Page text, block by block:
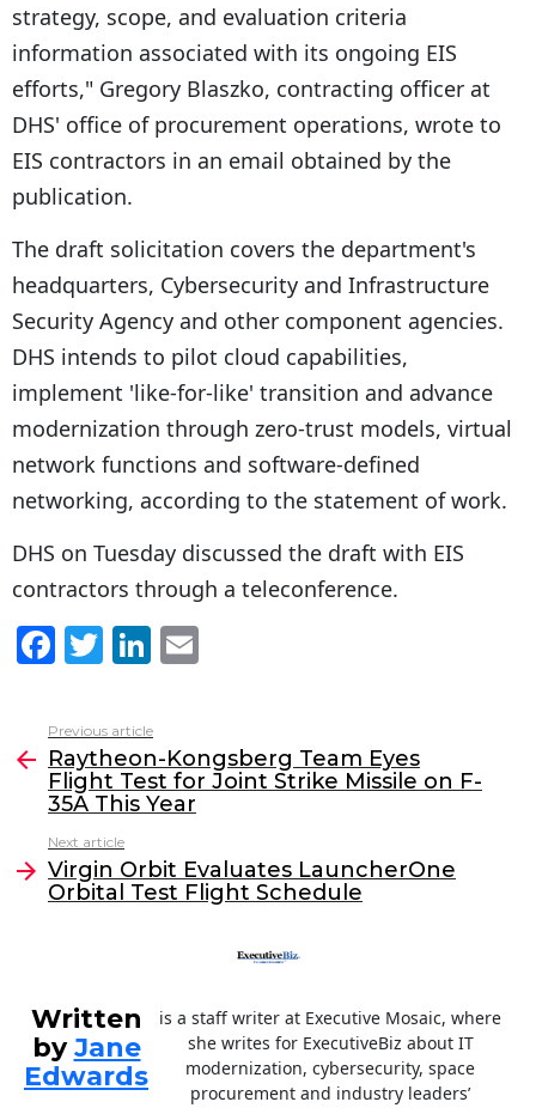
strategy, scope, and evaluation criteria
information associated with its ongoing EIS
efforts," Gregory Blaszko, contracting officer at
DHS' office of procurement operations, wrote to
EIS contractors in an email obtained by the
publication.
The draft solicitation covers the department's
headquarters, Cybersecurity and Infrastructure
Security Agency and other component agencies.
DHS intends to pilot cloud capabilities,
implement 'like-for-like' transition and advance
modernization through zero-trust models, virtual
network functions and software-defined
networking, according to the statement of work.
DHS on Tuesday discussed the draft with EIS
contractors through a teleconference.
F
c
e
b
o
o
k
T
itt
er
Li
k
e
dI
l
more
Previous article
Raytheon-Kongsberg Team Eyes
Flight Test for Joint Strike Missile on F-
35A This Year
Next article
Virgin Orbit Evaluates LauncherOne
Orbital Test Flight Schedule
Written
byJane
Edwards
is a staff writer at Executive Mosaic, where
she writes for ExecutiveBiz about IT
modernization, cybersecurity, space
procurement and industry leaders’